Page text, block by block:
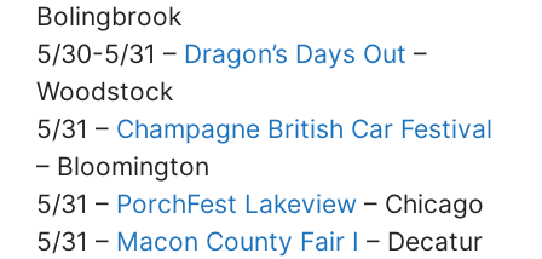
Bolingbrook
5/30-5/31 – Dragon’s Days Out –
Woodstock
5/31 – Champagne British Car Festival
– Bloomington
5/31 – PorchFest Lakeview – Chicago
5/31 – Macon County Fair I – Decatur